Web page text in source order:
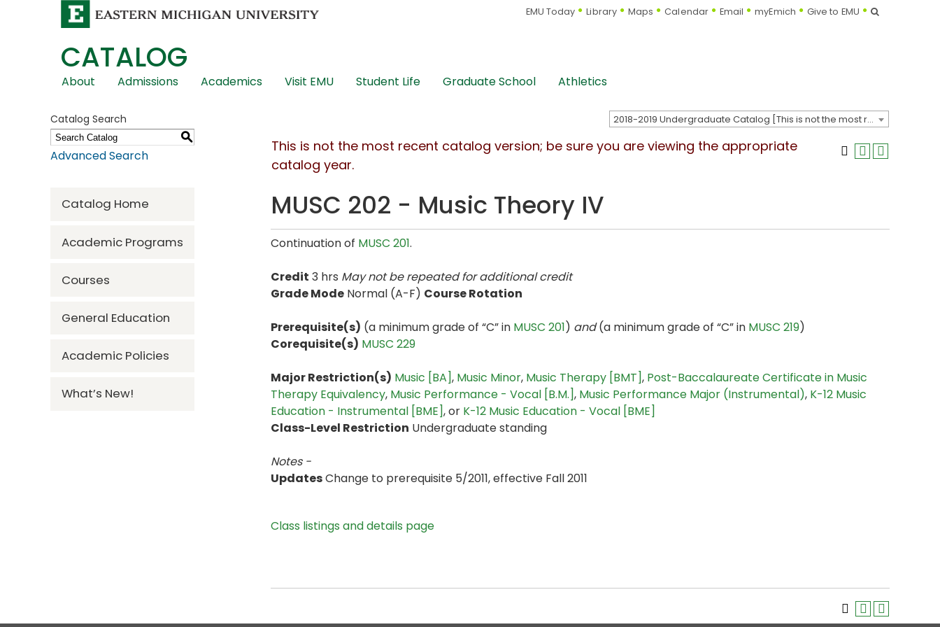
EMU Today Library Maps Calendar Email myEmich Give to EMU Search
CATALOG
Skip
Navigation
About Admissions Academics Visit EMU Student Life Graduate School Athletics
2018-2019 Undergraduate Catalog [This is not the most recent catalog version; be sure you are viewing the appropriate catalog year.]
Catalog Search
S
Advanced Search
Catalog Home
Academic Programs
Courses
General Education
Academic Policies
What’s New!
This is not the most recent catalog version; be sure you are viewing the appropriate
catalog year.
MUSC 202 - Music Theory IV
Continuation of MUSC 201.
Credit 3 hrs May not be repeated for additional credit
Grade Mode Normal (A-F) Course Rotation
Prerequisite(s) (a minimum grade of “C” in MUSC 201) and(a minimum grade of “C” in MUSC 219)
Corequisite(s) MUSC 229
Major Restriction(s) Music [BA], Music Minor, Music Therapy [BMT], Post-Baccalaureate Certificate in Music
Therapy Equivalency, Music Performance - Vocal [B.M.], Music Performance Major (Instrumental), K-12 Music
Education - Instrumental [BME], or K-12 Music Education - Vocal [BME]
Class-Level Restriction Undergraduate standing
Notes -
UpdatesChange to prerequisite 5/2011, effective Fall 2011
Class listings and details page